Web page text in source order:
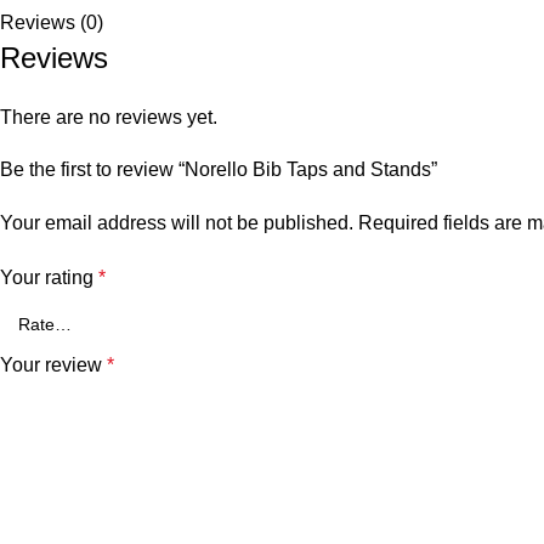
Reviews (0)
Reviews
There are no reviews yet.
Be the first to review “Norello Bib Taps and Stands”
Your email address will not be published. Required fields are
Your rating *
Your review *